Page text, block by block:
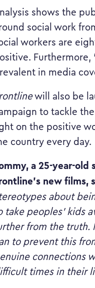
shows the
social work
workers are
Furthermore,
in media
will also be
to tackle
on the positive
country every day.
a 25-year-
new films,
about
take peoples’ kids
from the truth.
to prevent this
connections
times in their